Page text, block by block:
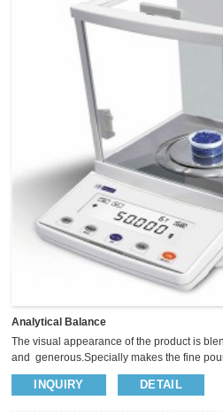
Analytical Balance
The visual appearance of the product is
and generous.Specially makes the fine
covering, so as to enhance the balance of
capability.The panel with five operational
INQUIRY DETAIL